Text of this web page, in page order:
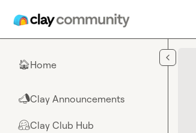
🏠Home
📣Clay Announcements
🤗Clay Club Hub